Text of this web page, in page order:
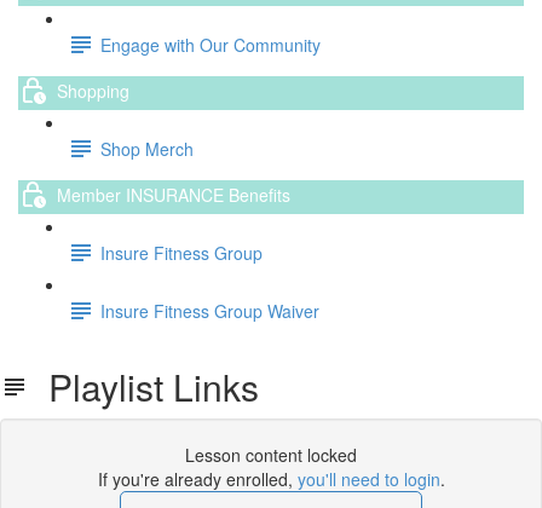
Engage with Our Community
Shopping
Shop Merch
Member INSURANCE Benefits
Insure Fitness Group
Insure Fitness Group Waiver
Playlist Links
Lesson content locked
If you're already enrolled, you'll need to login.